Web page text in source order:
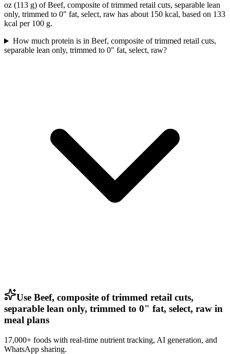
oz (113 g) of Beef, composite of trimmed retail cuts, separable lean
only, trimmed to 0" fat, select, raw has about 150 kcal, based on 133
kcal per 100 g.
How much protein is in Beef, composite of trimmed retail cuts,
separable lean only, trimmed to 0" fat, select, raw?
Use Beef, composite of trimmed retail cuts,
separable lean only, trimmed to 0" fat, select, raw in
meal plans
17,000+ foods with real-time nutrient tracking, AI generation, and
WhatsApp sharing.